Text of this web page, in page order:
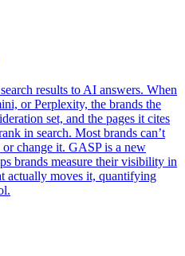
results to AI answers. When
or Perplexity, the brands the
set, and the pages it cites
in search. Most brands can’t
change it. GASP is a new
brands measure their visibility in
actually moves it, quantifying